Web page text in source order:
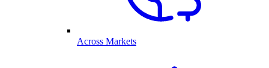
Across Markets